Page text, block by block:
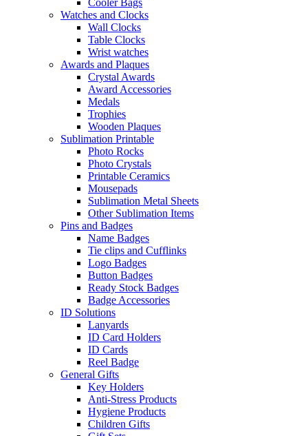
Watches and Clocks
Wall Clocks
Table Clocks
Wrist watches
Awards and Plaques
Crystal Awards
Award Accessories
Medals
Trophies
Wooden Plaques
Sublimation Printable
Photo Rocks
Photo Crystals
Printable Ceramics
Mousepads
Sublimation Metal Sheets
Other Sublimation Items
Pins and Badges
Name Badges
Tie clips and Cufflinks
Logo Badges
Button Badges
Ready Stock Badges
Badge Accessories
ID Solutions
Lanyards
ID Card Holders
ID Cards
Reel Badge
General Gifts
Key Holders
Anti-Stress Products
Hygiene Products
Children Gifts